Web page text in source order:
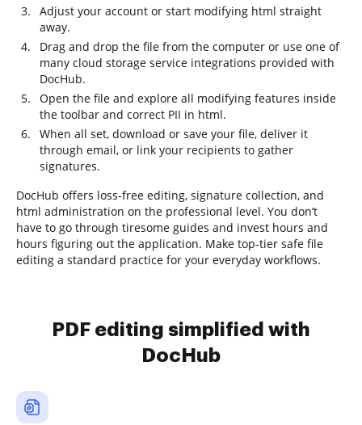
Adjust your account or start modifying html straight
away.
Drag and drop the file from the computer or use one of
many cloud storage service integrations provided with
DocHub.
Open the file and explore all modifying features inside
the toolbar and correct PII in html.
When all set, download or save your file, deliver it
through email, or link your recipients to gather
signatures.
DocHub offers loss-free editing, signature collection, and
html administration on the professional level. You don’t
have to go through tiresome guides and invest hours and
hours figuring out the application. Make top-tier safe file
editing a standard practice for your everyday workflows.
PDF editing simplified with
DocHub